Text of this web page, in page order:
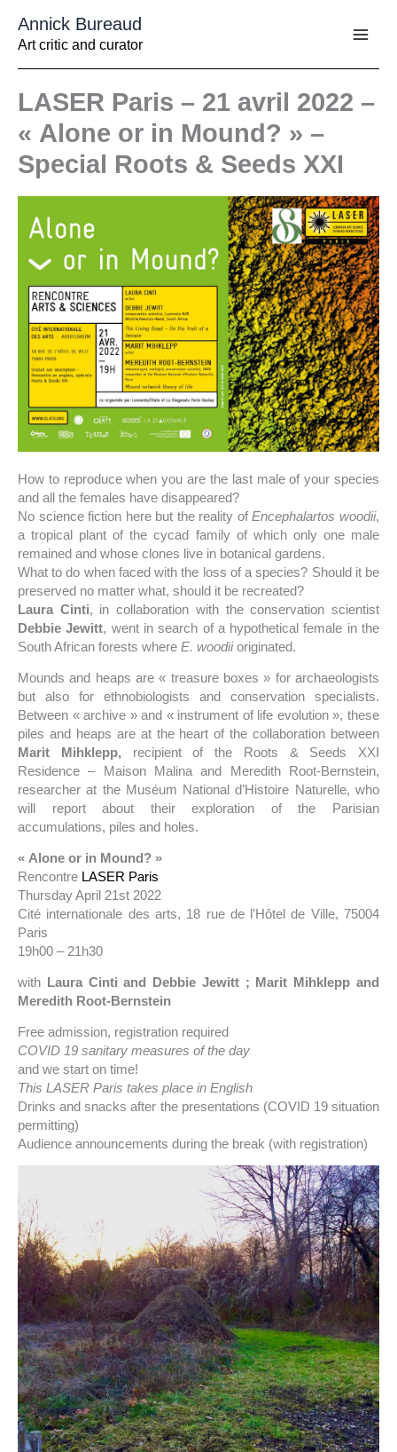
contenu
Annick Bureaud
Art critic and curator
LASER Paris – 21 avril 2022 –
« Alone or in Mound? » –
Special Roots & Seeds XXI
How to reproduce when you are the last male of your species
and all the females have disappeared?
No science fiction here but the reality ofEncephalartos woodii,
a tropical plant of the cycad family of which only one male
remained and whose clones live in botanical gardens.
What to do when faced with the loss of a species? Should it be
preserved no matter what, should it be recreated?
Laura Cinti, in collaboration with the conservation scientist
Debbie Jewitt, went in search of a hypothetical female in the
South African forests where E. woodiioriginated.
Mounds and heaps are « treasure boxes » for archaeologists
but also for ethnobiologists and conservation specialists.
Between « archive » and « instrument of life evolution », these
piles and heaps are at the heart of the collaboration between
Marit Mihklepp, recipient of the Roots & Seeds XXI
Residence – Maison Malina and Meredith Root-Bernstein,
researcher at the Muséum National d’Histoire Naturelle, who
will report about their exploration of the Parisian
accumulations, piles and holes.
« Alone or in Mound? »
Rencontre LASER Paris
Thursday April 21st 2022
Cité internationale des arts, 18 rue de l’Hôtel de Ville, 75004
Paris
19h00 – 21h30
with Laura Cinti and Debbie Jewitt ; Marit Mihklepp and
Meredith Root-Bernstein
Free admission, registration required
COVID 19 sanitary measures of the day
and we start on time!
This LASER Paris takes place in English
Drinks and snacks after the presentations (COVID 19 situation
permitting)
Audience announcements during the break (with registration)